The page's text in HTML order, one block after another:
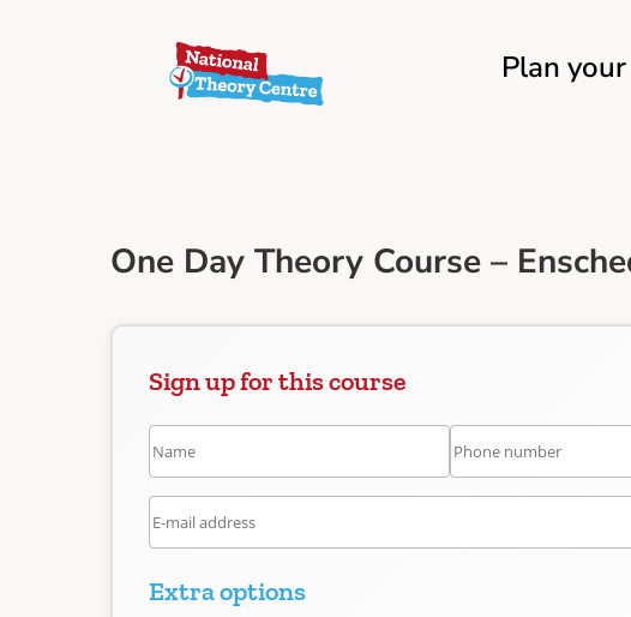
Plan
One Day Theory Course –
Sign up for this course
Extra options